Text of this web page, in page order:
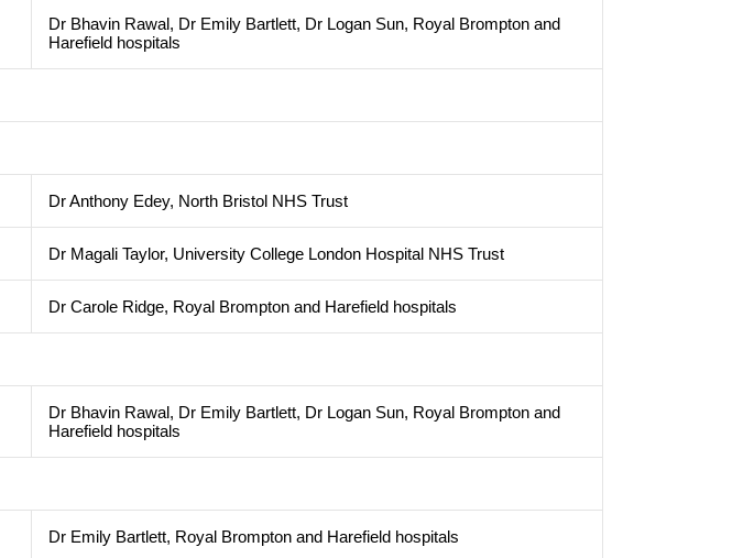
Dr Bhavin Rawal, Dr Emily Bartlett, Dr Logan Sun, Royal Brompton and
Harefield hospitals
Dr Anthony Edey, North Bristol NHS Trust
Dr Magali Taylor, University College London Hospital NHS Trust
Dr Carole Ridge, Royal Brompton and Harefield hospitals
Dr Bhavin Rawal, Dr Emily Bartlett, Dr Logan Sun, Royal Brompton and
Harefield hospitals
Dr Emily Bartlett, Royal Brompton and Harefield hospitals